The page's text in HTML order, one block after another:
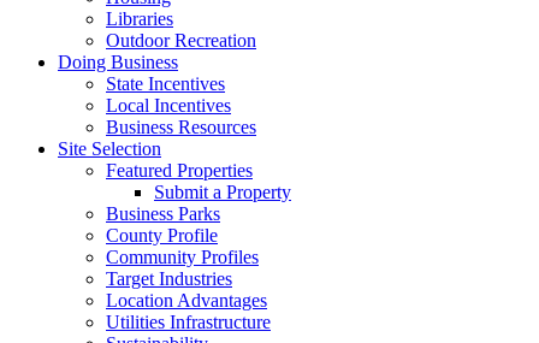
Libraries
Outdoor Recreation
Doing Business
State Incentives
Local Incentives
Business Resources
Site Selection
Featured Properties
Submit a Property
Business Parks
County Profile
Community Profiles
Target Industries
Location Advantages
Utilities Infrastructure